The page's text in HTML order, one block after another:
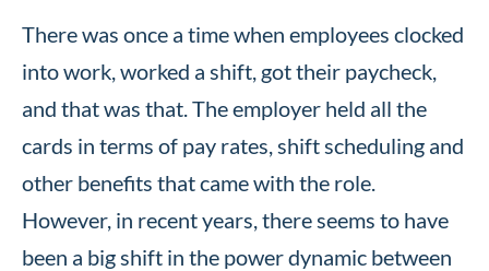
There was once a time when employees clocked
into work, worked a shift, got their paycheck,
and that was that. The employer held all the
cards in terms of pay rates, shift scheduling and
other benefits that came with the role.
However, in recent years, there seems to have
been a big shift in the power dynamic between